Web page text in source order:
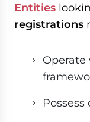
Entities
registrations